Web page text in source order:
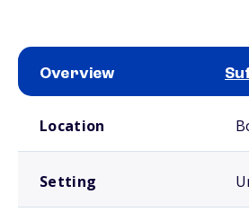
Overview
Location
Setting